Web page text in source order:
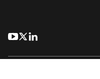
s’ouvre dans un
s’ouvre dans un